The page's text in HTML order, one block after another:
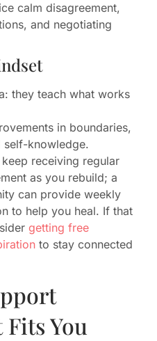
calm disagreement,
and negotiating
they teach what works
in boundaries,
self-knowledge.
receiving regular
as you rebuild; a
can provide weekly
to help you heal. If that
getting free
to stay connected
You